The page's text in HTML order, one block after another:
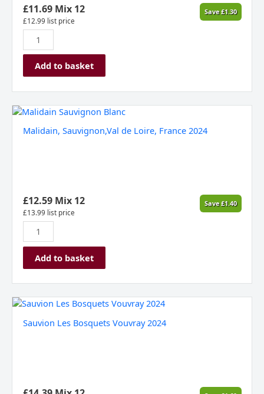
£11.69Mix 12
£12.99 list price
Save£1.30
2024
quantity
Add to basket
Malidain, Sauvignon,Val de Loire, France 2024
£12.59Mix 12
£13.99 list price
Save£1.40
Malidain,
de
Add to basket
Sauvion Les Bosquets Vouvray 2024
Sauvion
Bosquets